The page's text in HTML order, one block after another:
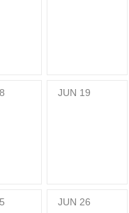
JUN 19
JUN 26